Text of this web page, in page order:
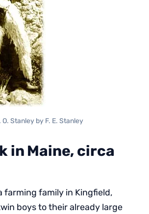
O. Stanley by F. E. Stanley
in Maine, circa
farming family in Kingfield,
boys to their already large